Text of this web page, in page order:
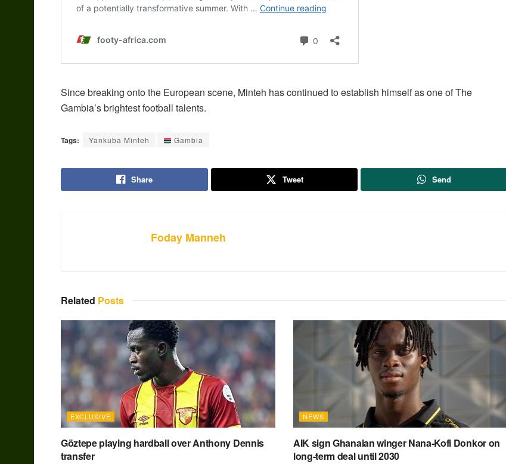
Since breaking onto the European scene, Minteh has continued to establish himself as one of The
Gambia’s brightest football talents.
Tags: Yankuba Minteh Gambia
Share Tweet Send
Foday Manneh
Related Posts
EXCLUSIVE
Göztepe playing hardball over Anthony Dennis
transfer
NEWS
AIK sign Ghanaian winger Nana-Kofi Donkor on
long-term deal until 2030